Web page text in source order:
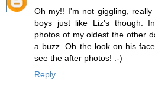
Oh my!! I'm not giggling,
boys just like Liz's though.
photos of my oldest the other
a buzz. Oh the look on his
see the after photos! :-)
Reply